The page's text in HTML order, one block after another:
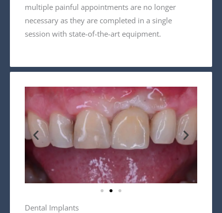
multiple painful appointments are no longer
necessary as they are completed in a single
session with state-of-the-art equipment.
Dental Implants